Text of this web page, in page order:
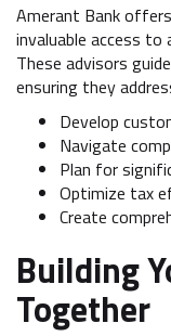
Amerant Bank
invaluable access
These advisors
ensuring they
Develop
Navigate
Plan for
Optimize tax
Create
Building
Together